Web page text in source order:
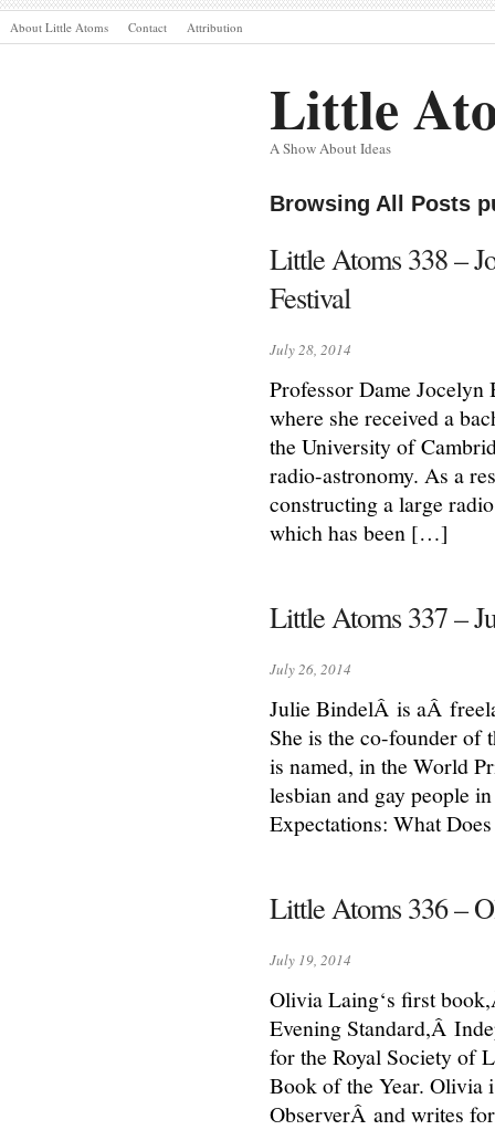
About Little Atoms Contact Attribution
Little
A Show About Ideas
Browsing All Posts
Little Atoms 338 –
Festival
July 28, 2014
Professor Dame
where she received a
the University of
radio-astronomy. As a
constructing a large
which has been […]
Little Atoms 337 –
July 26, 2014
Julie BindelÂ is aÂ
She is the co-founder of
is named, in the World
lesbian and gay people
Expectations: What
Little Atoms 336 –
July 19, 2014
Olivia Laing‘s first
Evening Standard,Â
for the Royal Society of
Book of the Year. Olivia
ObserverÂ and writes